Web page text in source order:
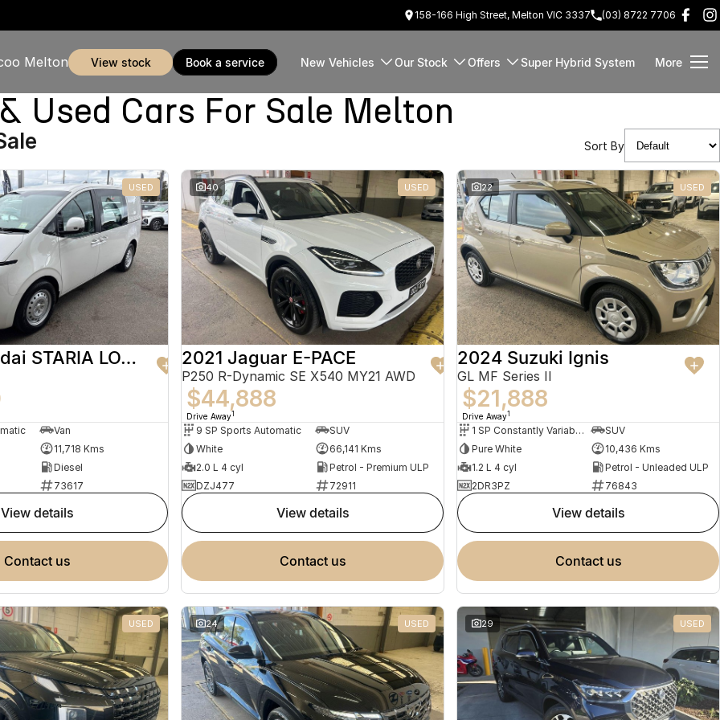
158-166 High Street, Melton VIC 3337 (03) 8722 7706
Melton view stock book a service New Vehicles Our Stock Offers Super Hybrid System More
Used Cars For Sale Melton
Sort By
USED
2025 Hyundai STARIA LOAD
Van
11,718 Kms
Diesel
73617
view details
contact us
40 USED
2021 Jaguar E-PACE
P250 R-Dynamic SE X540 MY21 AWD
$44,888
Drive Away1
9 SP Sports Automatic
SUV
White
66,141 Kms
2.0 L 4 cyl
Petrol - Premium ULP
DZJ477
72911
view details
contact us
22 USED
2024 Suzuki Ignis
GL MF Series II
$21,888
Drive Away1
1 SP Constantly Variable Transmission
SUV
Pure White
10,436 Kms
1.2 L 4 cyl
Petrol - Unleaded ULP
2DR3PZ
76843
view details
contact us
USED 24 USED 29 USED